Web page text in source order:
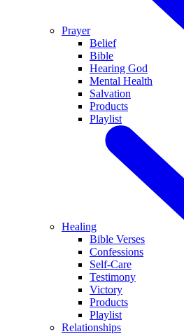
Prayer
Belief
Bible
Hearing God
Mental Health
Salvation
Products
Playlist
Healing
Bible Verses
Confessions
Self-Care
Testimony
Victory
Products
Playlist
Relationships